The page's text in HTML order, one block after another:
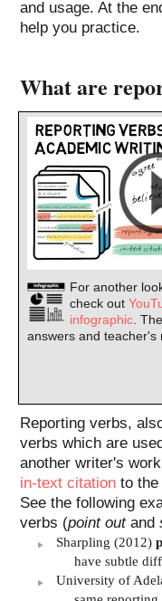
and usage. At the
help you practice.
What are
For another
check out
infographic .
answers and teacher's
Reporting verbs,
verbs which are
another writer's
in-text citation to
See the following
verbs (point outand
Sharpling (2012)
have subtle
University of